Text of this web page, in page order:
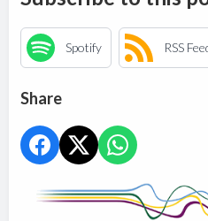
Spotify RSS
Share